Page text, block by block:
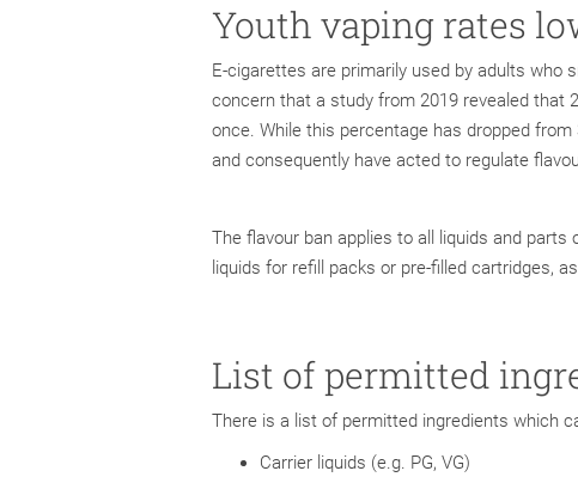
Youth vaping rates
E-cigarettes are primarily used by adults who
concern that a study from 2019 revealed that
once. While this percentage has dropped
and consequently have acted to regulate
The flavour ban applies to all liquids and
liquids for refill packs or pre-filled cartridges,
List of permitted
There is a list of permitted ingredients which
Carrier liquids (e.g. PG, VG)